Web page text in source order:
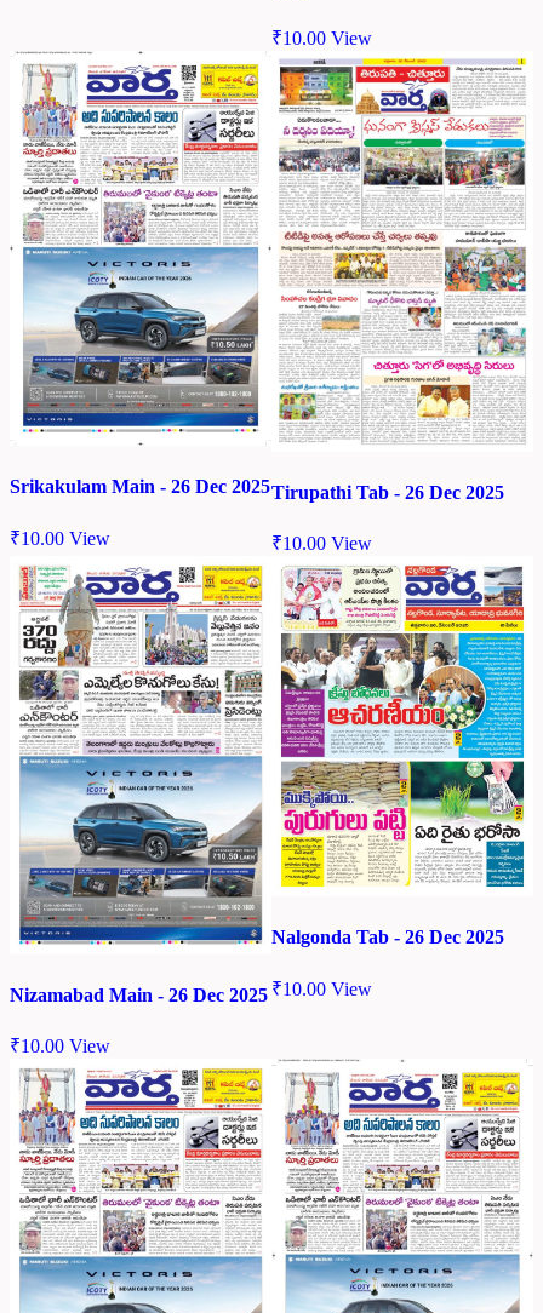
₹10.00 View
Srikakulam Main - 26 Dec 2025
₹10.00 View
Tirupathi Tab - 26 Dec 2025
₹10.00 View
Nizamabad Main - 26 Dec 2025
₹10.00 View
Nalgonda Tab - 26 Dec 2025
₹10.00 View